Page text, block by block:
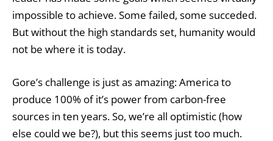
impossible to achieve. Some failed, some succeded.
But without the high standards set, humanity would
not be where it is today.
Gore’s challenge is just as amazing: America to
produce 100% of it’s power from carbon-free
sources in ten years. So, we’re all optimistic (how
else could we be?), but this seems just too much.